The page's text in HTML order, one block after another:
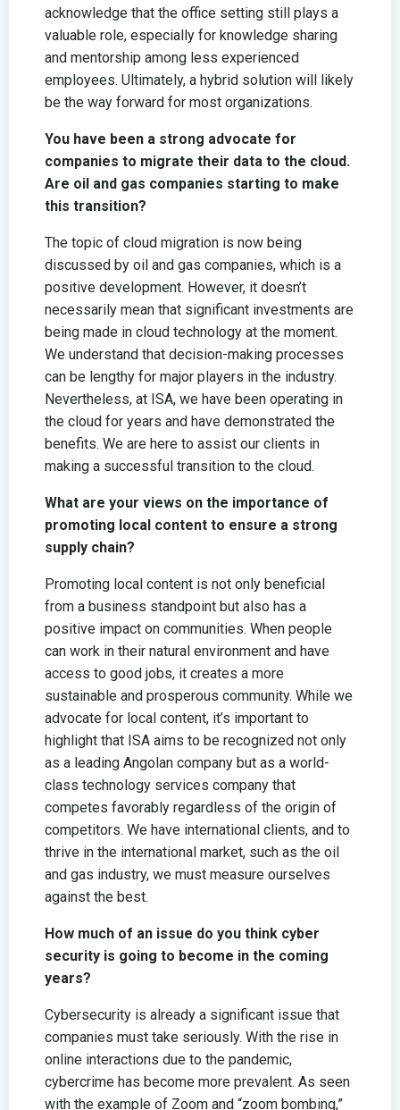
acknowledge that the office setting still plays a
valuable role, especially for knowledge sharing
and mentorship among less experienced
employees. Ultimately, a hybrid solution will likely
be the way forward for most organizations.
You have been a strong advocate for
companies to migrate their data to the cloud.
Are oil and gas companies starting to make
this transition?
The topic of cloud migration is now being
discussed by oil and gas companies, which is a
positive development. However, it doesn’t
necessarily mean that significant investments are
being made in cloud technology at the moment.
We understand that decision-making processes
can be lengthy for major players in the industry.
Nevertheless, at ISA, we have been operating in
the cloud for years and have demonstrated the
benefits. We are here to assist our clients in
making a successful transition to the cloud.
What are your views on the importance of
promoting local content to ensure a strong
supply chain?
Promoting local content is not only beneficial
from a business standpoint but also has a
positive impact on communities. When people
can work in their natural environment and have
access to good jobs, it creates a more
sustainable and prosperous community. While we
advocate for local content, it’s important to
highlight that ISA aims to be recognized not only
as a leading Angolan company but as a world-
class technology services company that
competes favorably regardless of the origin of
competitors. We have international clients, and to
thrive in the international market, such as the oil
and gas industry, we must measure ourselves
against the best.
How much of an issue do you think cyber
security is going to become in the coming
years?
Cybersecurity is already a significant issue that
companies must take seriously. With the rise in
online interactions due to the pandemic,
cybercrime has become more prevalent. As seen
with the example of Zoom and “zoom bombing,”